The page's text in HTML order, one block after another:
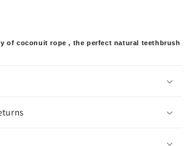
of coconuit rope , the perfect natural teethbrush